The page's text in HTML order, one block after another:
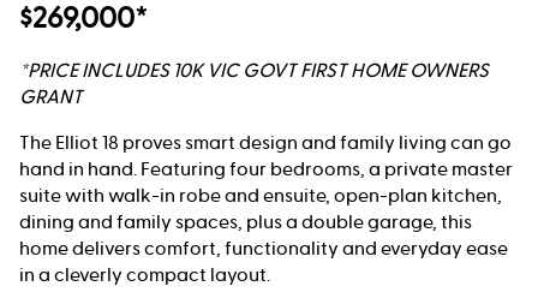
$269,000*
*PRICE INCLUDES 10K VIC GOVT FIRST HOME OWNERS
GRANT
The Elliot 18 proves smart design and family living can go
hand in hand. Featuring four bedrooms, a private master
suite with walk-in robe and ensuite, open-plan kitchen,
dining and family spaces, plus a double garage, this
home delivers comfort, functionality and everyday ease
in a cleverly compact layout.